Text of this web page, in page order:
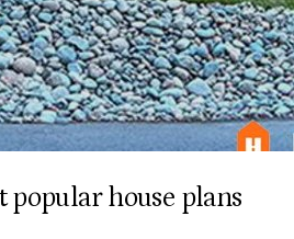
popular house plans